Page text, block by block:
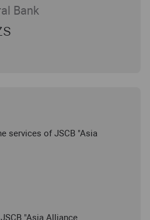
Bank
services of JSCB "Asia
"Asia Alliance